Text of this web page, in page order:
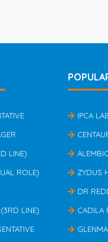
LINE)
ROLE)
LINE)
IPCA
ZYDUS
DR
CADILA